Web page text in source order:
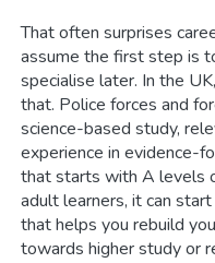
That often surprises
assume the first step is
specialise later. In the
that. Police forces and
science-based study,
experience in evidence-
that starts with A levels
adult learners, it can
that helps you rebuild
towards higher study or